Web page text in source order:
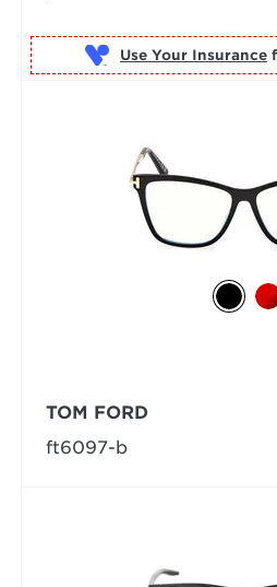
Use Your Insurance
TOM FORD
ft6097-b